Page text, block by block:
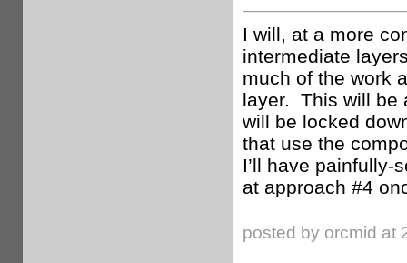
I will, at a more
intermediate
much of the work
layer. This will be
will be locked
that use the
I’ll have painfully-
at approach #4
posted by orcmid at